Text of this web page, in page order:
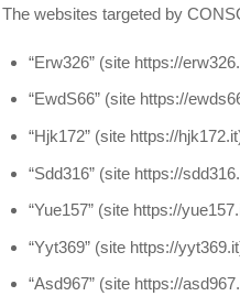
The websites targeted by
“Erw326” (site https://
“EwdS66” (site https://
“Hjk172” (site https://
“Sdd316” (site https://
“Yue157” (site https://
“Yyt369” (site https://
“Asd967” (site https://